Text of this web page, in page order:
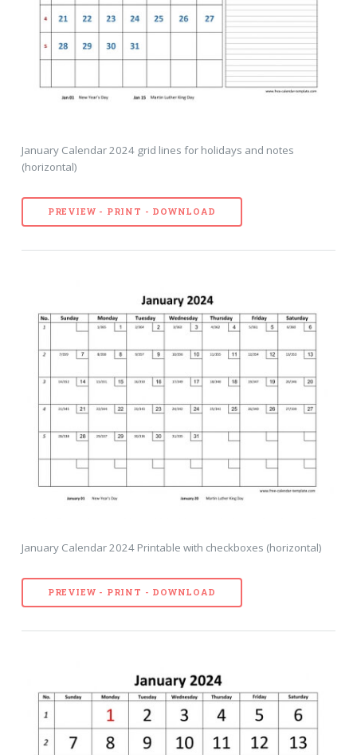
January Calendar 2024 grid lines for holidays and notes
(horizontal)
PREVIEW - PRINT - DOWNLOAD
January Calendar 2024 Printable with checkboxes (horizontal)
PREVIEW - PRINT - DOWNLOAD